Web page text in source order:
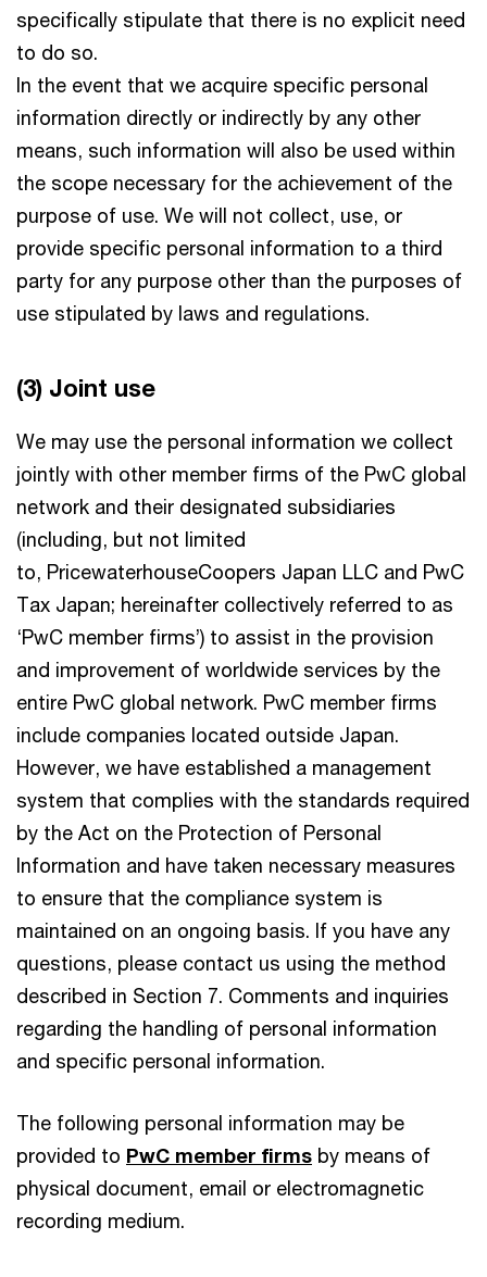
specifically stipulate that there is no explicit need
to do so.
In the event that we acquire specific personal
information directly or indirectly by any other
means, such information will also be used within
the scope necessary for the achievement of the
purpose of use. We will not collect, use, or
provide specific personal information to a third
party for any purpose other than the purposes of
use stipulated by laws and regulations.
(3) Joint use
We may use the personal information we collect
jointly with other member firms of the PwC global
network and their designated subsidiaries
(including, but not limited
to, PricewaterhouseCoopers Japan LLC and PwC
Tax Japan; hereinafter collectively referred to as
‘PwC member firms’) to assist in the provision
and improvement of worldwide services by the
entire PwC global network. PwC member firms
include companies located outside Japan.
However, we have established a management
system that complies with the standards required
by the Act on the Protection of Personal
Information and have taken necessary measures
to ensure that the compliance system is
maintained on an ongoing basis. If you have any
questions, please contact us using the method
described in Section 7. Comments and inquiries
regarding the handling of personal information
and specific personal information.
The following personal information may be
provided to PwC member firms by means of
physical document, email or electromagnetic
recording medium.